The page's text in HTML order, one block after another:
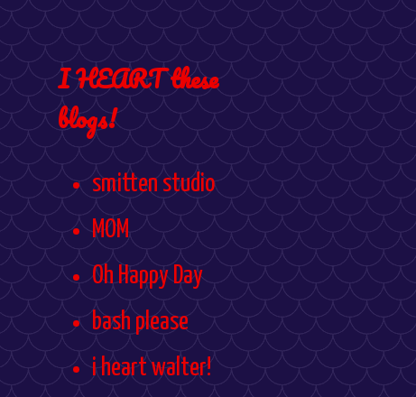
I HEART these
blogs!
smitten studio
MOM
Oh Happy Day
bash please
i heart walter!